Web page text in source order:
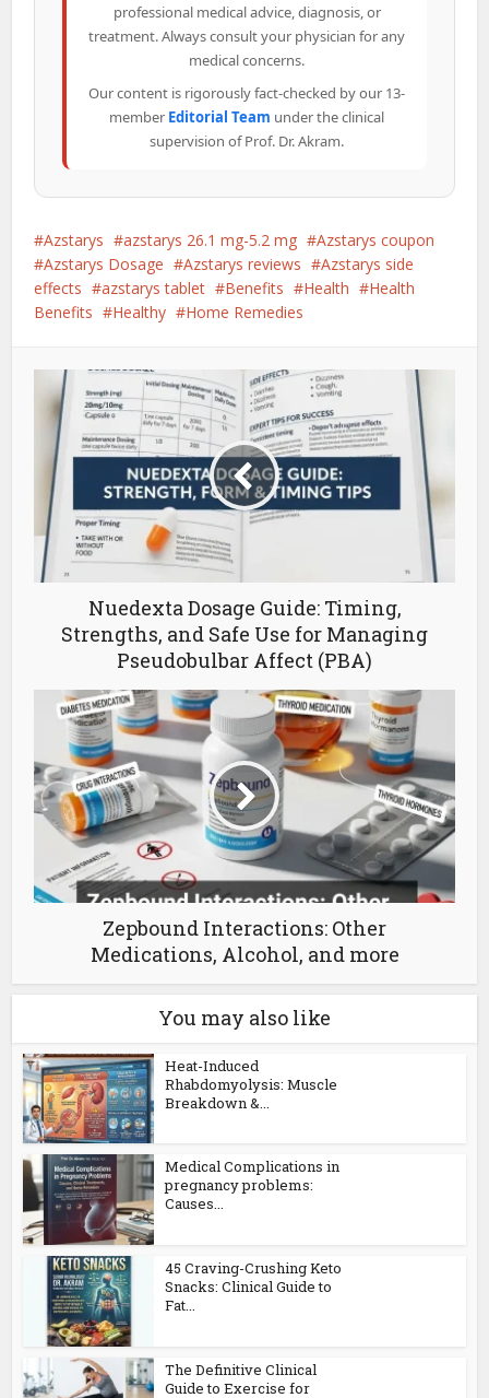
professional medical advice, diagnosis, or
treatment. Always consult your physician for any
medical concerns.
Our content is rigorously fact-checked by our 13-
member Editorial Team under the clinical
supervision of Prof. Dr. Akram.
Azstarys azstarys 26.1 mg-5.2 mg
Azstarys coupon
Azstarys Dosage
Azstarys reviews
Azstarys side
effects
azstarys tablet Benefits Health
Health
Benefits
Healthy Home Remedies
Nuedexta Dosage Guide: Timing,
Strengths, and Safe Use for Managing
Pseudobulbar Affect (PBA)
Zepbound Interactions: Other
Medications, Alcohol, and more
You may also like
Heat-Induced
Rhabdomyolysis: Muscle
Breakdown &...
Medical Complications in
pregnancy problems:
Causes...
45 Craving-Crushing Keto
Snacks: Clinical Guide to
Fat...
The Definitive Clinical
Guide to Exercise for